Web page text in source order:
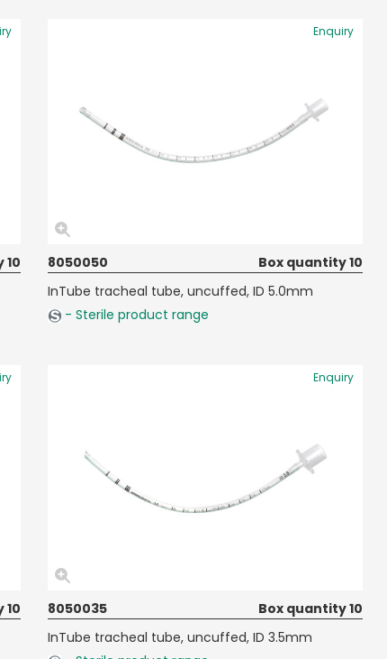
10
Enquiry
8050050
Box quantity 10
InTube tracheal tube, uncuffed, ID 5.0mm
- Sterile product range
10
Enquiry
8050035
Box quantity 10
InTube tracheal tube, uncuffed, ID 3.5mm